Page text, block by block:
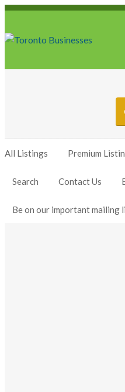
All Listings Premium
Search Contact Us
Be on our important mailing